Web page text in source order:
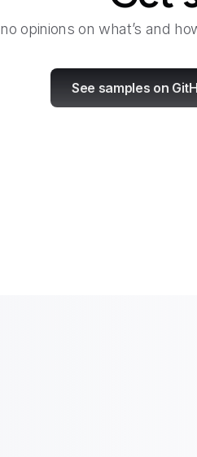
opinions on what’s and
See samples on